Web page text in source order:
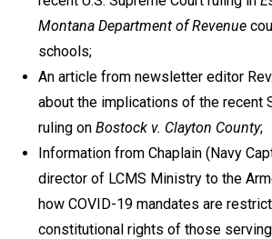
Montana Department of Revenue
schools;
An article from newsletter editor
about the implications of the recent
ruling onBostock v. Clayton County;
Information from Chaplain (Navy
director of LCMS Ministry to the
how COVID-19 mandates are
constitutional rights of those serving